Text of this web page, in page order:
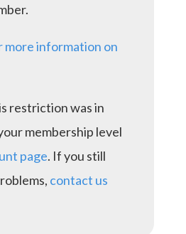
more information on
restriction was in
membership level
page. If you still
contact us